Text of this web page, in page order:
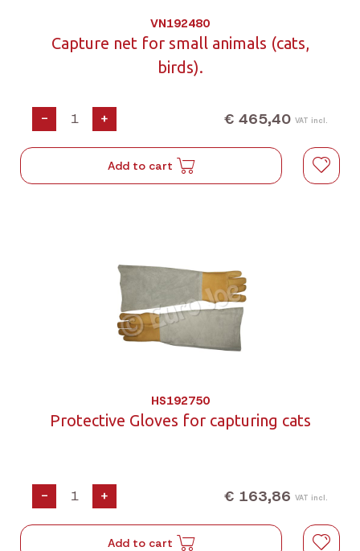
VN192480
Capture net for small animals (cats,
birds).
- + € 465,40 VAT incl.
Add to cart
HS192750
Protective Gloves for capturing cats
- + € 163,86 VAT incl.
Add to cart